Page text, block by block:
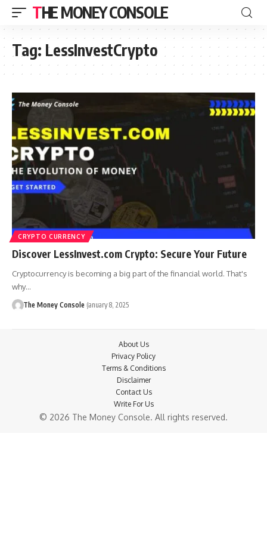
THE MONEY CONSOLE
Tag: LessInvestCrypto
CRYPTO CURRENCY
Discover LessInvest.com Crypto: Secure Your Future
Cryptocurrency is becoming a big part of the financial world. That's
why…
The Money Console January 8, 2025
© 2026 The Money Console. All rights reserved.
About Us
Privacy Policy
Terms & Conditions
Disclaimer
Contact Us
Write For Us